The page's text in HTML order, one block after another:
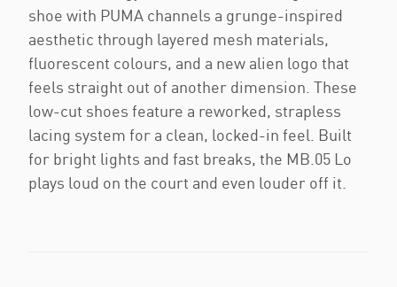
shoe with PUMA channels a grunge-inspired
aesthetic through layered mesh materials,
fluorescent colours, and a new alien logo that
feels straight out of another dimension. These
low-cut shoes feature a reworked, strapless
lacing system for a clean, locked-in feel. Built
for bright lights and fast breaks, the MB.05 Lo
plays loud on the court and even louder off it.